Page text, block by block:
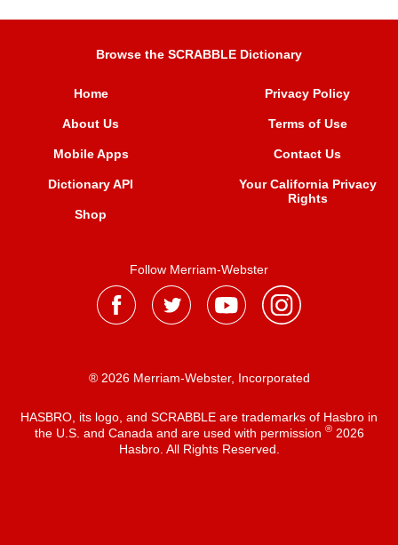
Browse the SCRABBLE Dictionary
Home
About Us
Mobile Apps
Dictionary API
Shop
Privacy Policy
Terms of Use
Contact Us
Your California Privacy
Rights
Follow Merriam-Webster
® 2026 Merriam-Webster, Incorporated
HASBRO, its logo, and SCRABBLE are trademarks of Hasbro in
the U.S. and Canada and are used with permission ®2026
Hasbro. All Rights Reserved.